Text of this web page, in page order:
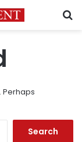
Perhaps